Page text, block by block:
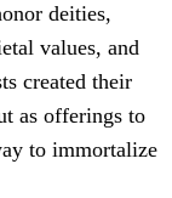
deities,
values, and
created their
as offerings to
to immortalize